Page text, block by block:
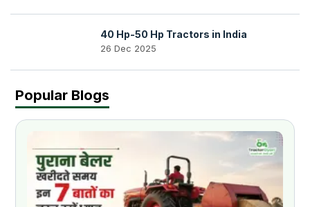
40 Hp-50 Hp Tractors in India
26 Dec 2025
Popular Blogs